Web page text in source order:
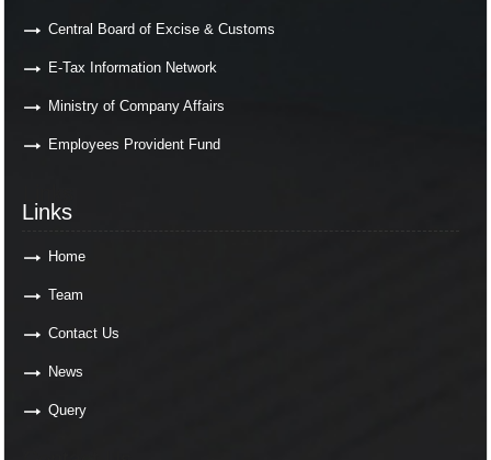
Central Board of Excise & Customs
E-Tax Information Network
Ministry of Company Affairs
Employees Provident Fund
Links
Home
Team
Contact Us
News
Query